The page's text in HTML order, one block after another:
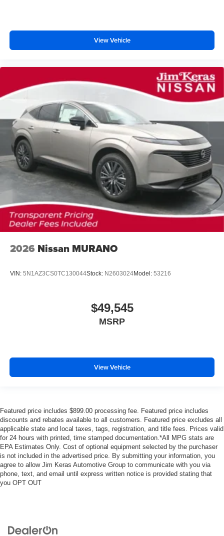
View Vehicle
2026 Nissan MURANO
VIN: 5N1AZ3CS0TC130044Stock: N2603024Model: 53216
$49,545
MSRP
View Vehicle
Featured price includes $899.00 processing fee. Featured price includes
discounts and rebates available to all customers. Featured price excludes all
applicable state and local taxes, tags, registration, and title fees. Prices valid
for 24 hours with printed, time stamped documentation.*All MPG stats are
EPA Estimates Only. Cost of optional equipment selected by the purchaser
is not included in the advertised price. By submitting your information, you
agree to allow Jim Keras Automotive Group to communicate with you via
phone, text, and email until express written notice is provided stating that
you OPT OUT